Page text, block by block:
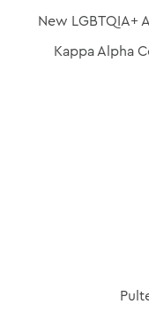
New LGBTQIA+
Kappa Alpha